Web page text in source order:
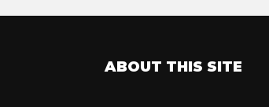
ABOUT THIS SITE